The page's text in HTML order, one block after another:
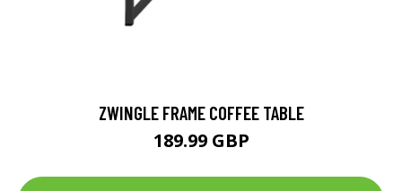
ZWINGLE FRAME COFFEE TABLE
189.99 GBP